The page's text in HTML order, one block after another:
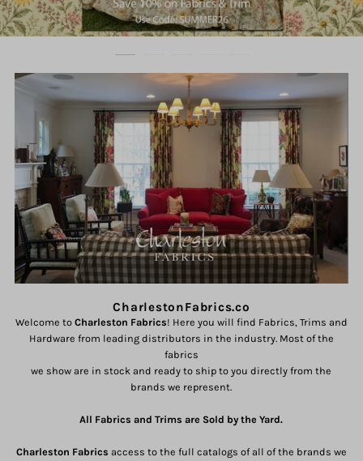
CharlestonFabrics.co
Welcome to Charleston Fabrics! Here you will find Fabrics, Trims and
Hardware from leading distributors in the industry. Most of the
fabrics
we show are in stock and ready to ship to you directly from the
brands we represent.
All Fabrics and Trims are Sold by the Yard.
Charleston Fabrics access to the full catalogs of all of the brands we